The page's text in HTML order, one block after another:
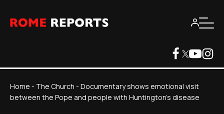
Home - The Church - Documentary shows emotional visit
between the Pope and people with Huntington's disease